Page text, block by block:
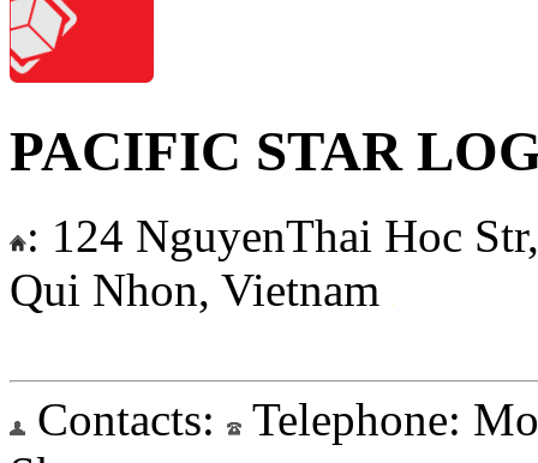
PACIFIC STAR
: 124 NguyenThai Hoc
Qui Nhon, Vietnam
Contacts: Telephone: